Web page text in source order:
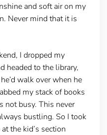
and soft air on my
Never mind that it is
I dropped my
headed to the library,
walk over when he
my stack of books
not busy. This never
bustling. So I took
the kid’s section